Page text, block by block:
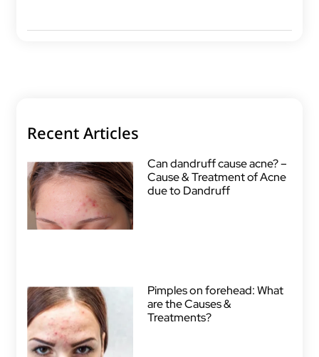
Recent Articles
Can dandruff cause acne? –
Cause & Treatment of Acne
due to Dandruff
Pimples on forehead: What
are the Causes &
Treatments?